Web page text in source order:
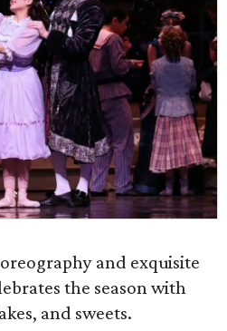
and exquisite
the season with
and sweets.